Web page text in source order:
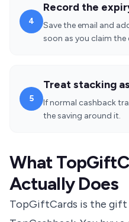
4
Record the
Save the email and
soon as you claim the
5
Treat stacking
If normal cashback
the saving around it.
What
Actually Does
TopGiftCards is the gift